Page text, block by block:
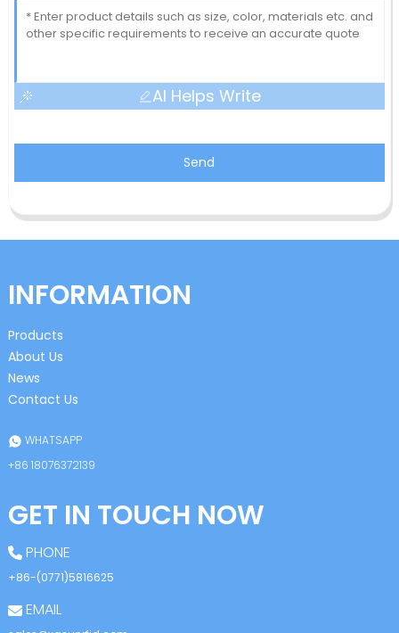
AI Helps Write
Send
INFORMATION
Products
About Us
News
Contact Us
WHATSAPP
+86 18076372139
GET IN TOUCH NOW
PHONE
+86-(0771)5816625
EMAIL